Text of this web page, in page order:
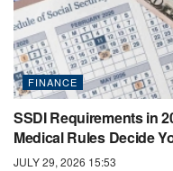
FINANCE
SSDI Requirements in
Medical Rules Decide
JULY 29, 2026 15:53